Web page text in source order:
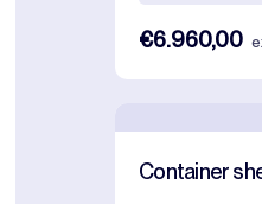
€6.960,00
Container